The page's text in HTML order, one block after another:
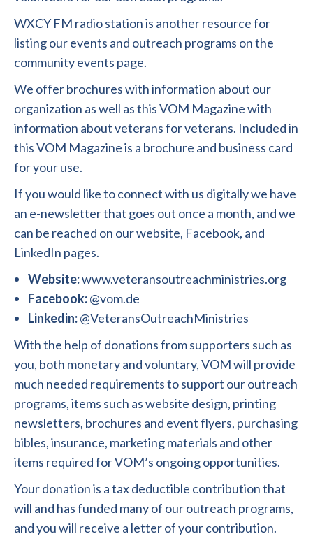
WXCY FM radio station is another resource for
listing our events and outreach programs on the
community events page.
We offer brochures with information about our
organization as well as this VOM Magazine with
information about veterans for veterans. Included in
this VOM Magazine is a brochure and business card
for your use.
If you would like to connect with us digitally we have
an e-newsletter that goes out once a month, and we
can be reached on our website, Facebook, and
LinkedIn pages.
Website:www.veteransoutreachministries.org
Facebook:@vom.de
Linkedin:@VeteransOutreachMinistries
With the help of donations from supporters such as
you, both monetary and voluntary, VOM will provide
much needed requirements to support our outreach
programs, items such as website design, printing
newsletters, brochures and event flyers, purchasing
bibles, insurance, marketing materials and other
items required for VOM’s ongoing opportunities.
Your donation is a tax deductible contribution that
will and has funded many of our outreach programs,
and you will receive a letter of your contribution.